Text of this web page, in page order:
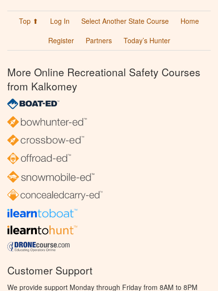
Top ⬆ Log In Select Another State Course
Home
Register
Partners Today’s Hunter
More Online Recreational Safety Courses
from Kalkomey
Customer Support
We provide support Monday through Friday from 8AM to 8PM